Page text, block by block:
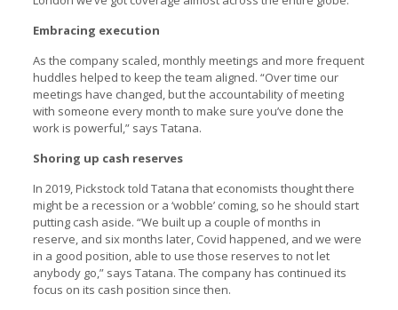
Embracing execution
As the company scaled, monthly meetings and more frequent
huddles helped to keep the team aligned. “Over time our
meetings have changed, but the accountability of meeting
with someone every month to make sure you’ve done the
work is powerful,” says Tatana.
Shoring up cash reserves
In 2019, Pickstock told Tatana that economists thought there
might be a recession or a ‘wobble’ coming, so he should start
putting cash aside. “We built up a couple of months in
reserve, and six months later, Covid happened, and we were
in a good position, able to use those reserves to not let
anybody go,” says Tatana. The company has continued its
focus on its cash position since then.